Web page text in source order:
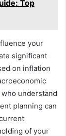
Top
your
significant
on inflation
understand
planning can
of your